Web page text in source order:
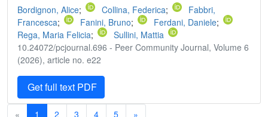
Bordignon, Alice; Collina, Federica;
Fabbri,
Francesca; Fanini, Bruno; Ferdani, Daniele;
Rega, Maria Felicia;
Sullini, Mattia
10.24072/pcjournal.696 - Peer Community Journal, Volume 6
(2026), article no. e22
Get full text PDF
« 1 2 3 4 5 »